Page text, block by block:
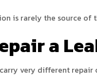
is rarely the source of
a
very different repair